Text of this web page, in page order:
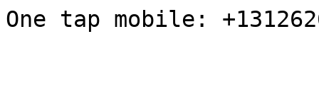
One tap mobile: